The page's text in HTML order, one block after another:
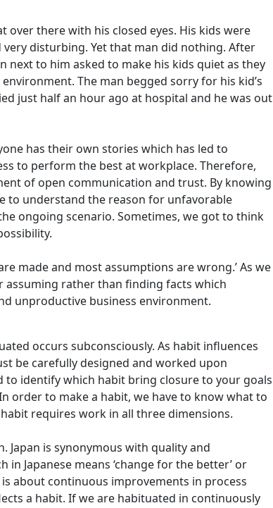
there with his closed eyes. His kids were
disturbing. Yet that man did nothing. After
next to him asked to make his kids quiet as they
The man begged sorry for his kid’s
just half an hour ago at hospital and he was out
has their own stories which has led to
to perform the best at workplace. Therefore,
of open communication and trust. By knowing
to understand the reason for unfavorable
ongoing scenario. Sometimes, we got to think
made and most assumptions are wrong.’ As we
assuming rather than finding facts which
unproductive business environment.
occurs subconsciously. As habit influences
be carefully designed and worked upon
to identify which habit bring closure to your goals
order to make a habit, we have to know what to
requires work in all three dimensions.
Japan is synonymous with quality and
Japanese means ‘change for the better’ or
about continuous improvements in process
a habit. If we are habituated in continuously